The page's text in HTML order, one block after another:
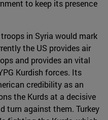
to keep its presence
in Syria would mark
the US provides air
and provides an vital
Kurdish forces. Its
credibility as an
the Kurds at a decisive
turn against them. Turkey